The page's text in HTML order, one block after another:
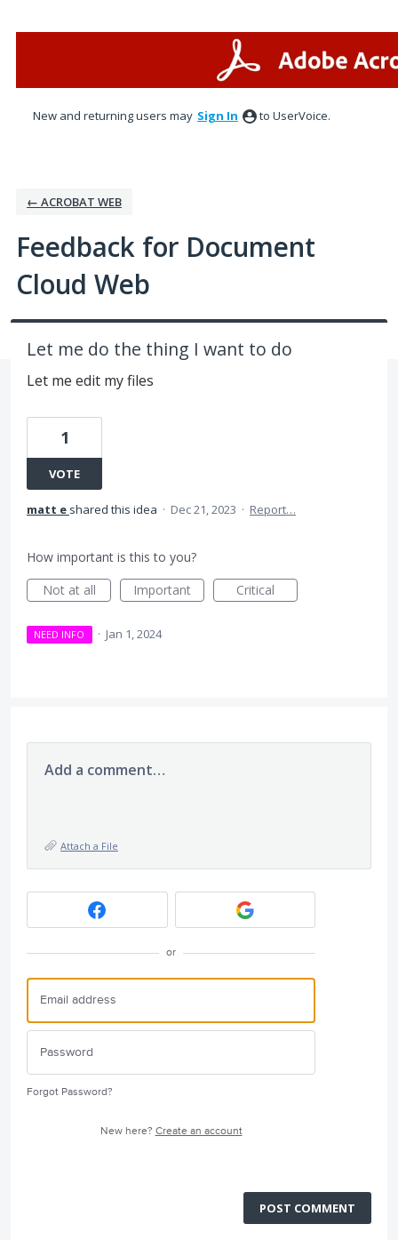
New and returning users may Sign In to UserVoice.
← ACROBAT WEB
Feedback for Document
Cloud Web
Let me do the thing I want to do
Let me edit my files
1
VOTE
matt e shared this idea · Dec 21, 2023 · Report…
How important is this to you?
Not at all
Important Critical
NEED INFO · Jan 1, 2024
Add a comment…
Attach a File
or
Forgot Password?
New here? Create an account
POST COMMENT